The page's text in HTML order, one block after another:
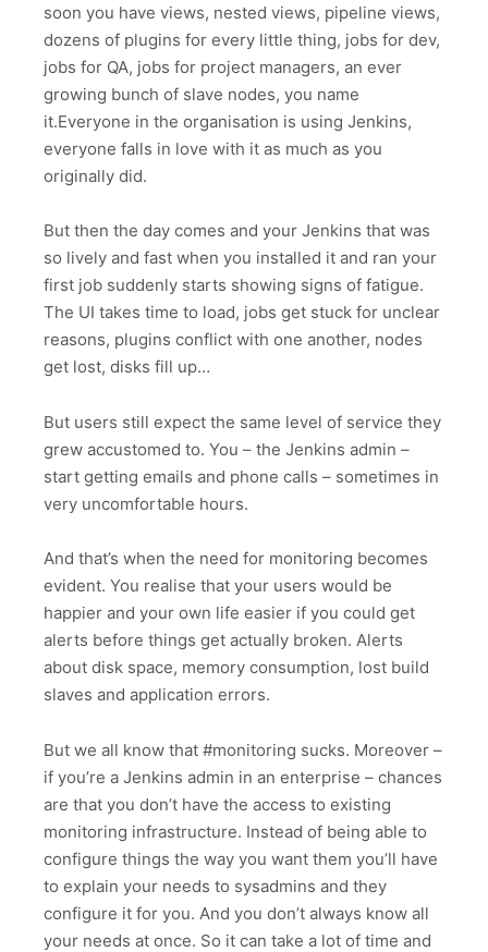
soon you have views, nested views, pipeline views,
dozens of plugins for every little thing, jobs for dev,
jobs for QA, jobs for project managers, an ever
growing bunch of slave nodes, you name
it.Everyone in the organisation is using Jenkins,
everyone falls in love with it as much as you
originally did.
But then the day comes and your Jenkins that was
so lively and fast when you installed it and ran your
first job suddenly starts showing signs of fatigue.
The UI takes time to load, jobs get stuck for unclear
reasons, plugins conflict with one another, nodes
get lost, disks fill up…
But users still expect the same level of service they
grew accustomed to. You – the Jenkins admin –
start getting emails and phone calls – sometimes in
very uncomfortable hours.
And that’s when the need for monitoring becomes
evident. You realise that your users would be
happier and your own life easier if you could get
alerts before things get actually broken. Alerts
about disk space, memory consumption, lost build
slaves and application errors.
But we all know that #monitoring sucks. Moreover –
if you’re a Jenkins admin in an enterprise – chances
are that you don’t have the access to existing
monitoring infrastructure. Instead of being able to
configure things the way you want them you’ll have
to explain your needs to sysadmins and they
configure it for you. And you don’t always know all
your needs at once. So it can take a lot of time and